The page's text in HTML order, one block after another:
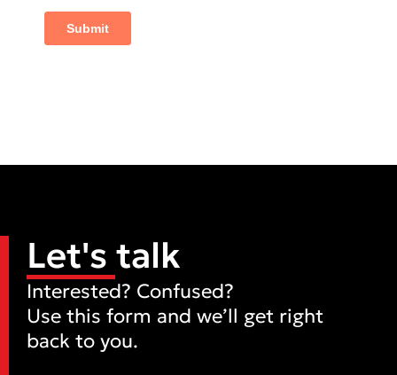
Let's talk
Interested? Confused?
Use this form and we’ll get right
back to you.